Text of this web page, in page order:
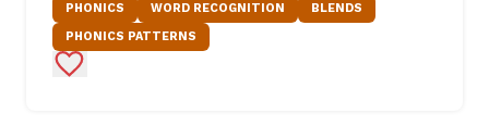
PHONICS WORD RECOGNITION
BLENDS
PHONICS PATTERNS
Add to Favorites